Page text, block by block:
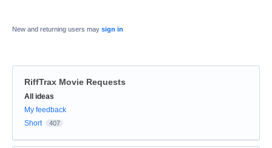
New and returning users may sign in
RiffTrax Movie Requests
Categories
All ideas
My feedback
Short
407